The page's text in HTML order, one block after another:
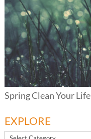
Spring Clean Your Life
EXPLORE
EXPLORE